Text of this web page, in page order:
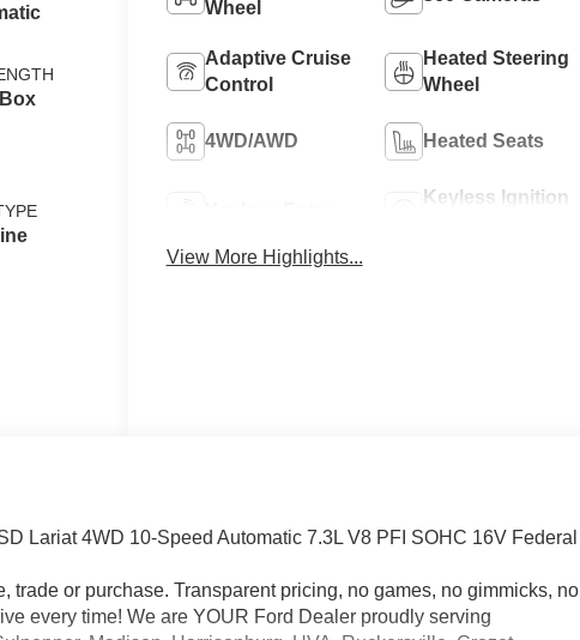
Wheel
Adaptive Cruise
Control
Heated Steering
Wheel
4WD/AWD Heated Seats
Keyless Ignition
View More Highlights...
Lariat 4WD 10-Speed Automatic 7.3L V8 PFI SOHC 16V Federal
trade or purchase. Transparent pricing, no games, no gimmicks, no
every time! We are YOUR Ford Dealer proudly serving